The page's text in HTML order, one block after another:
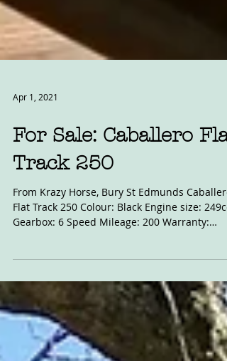
Apr 1, 2021
For Sale: Caballero Flat
Track 250
From Krazy Horse, Bury St Edmunds Caballero
Gearbox: 6 Speed Mileage: 200 Warranty:
Krazy...